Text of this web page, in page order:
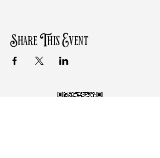
Share This Event